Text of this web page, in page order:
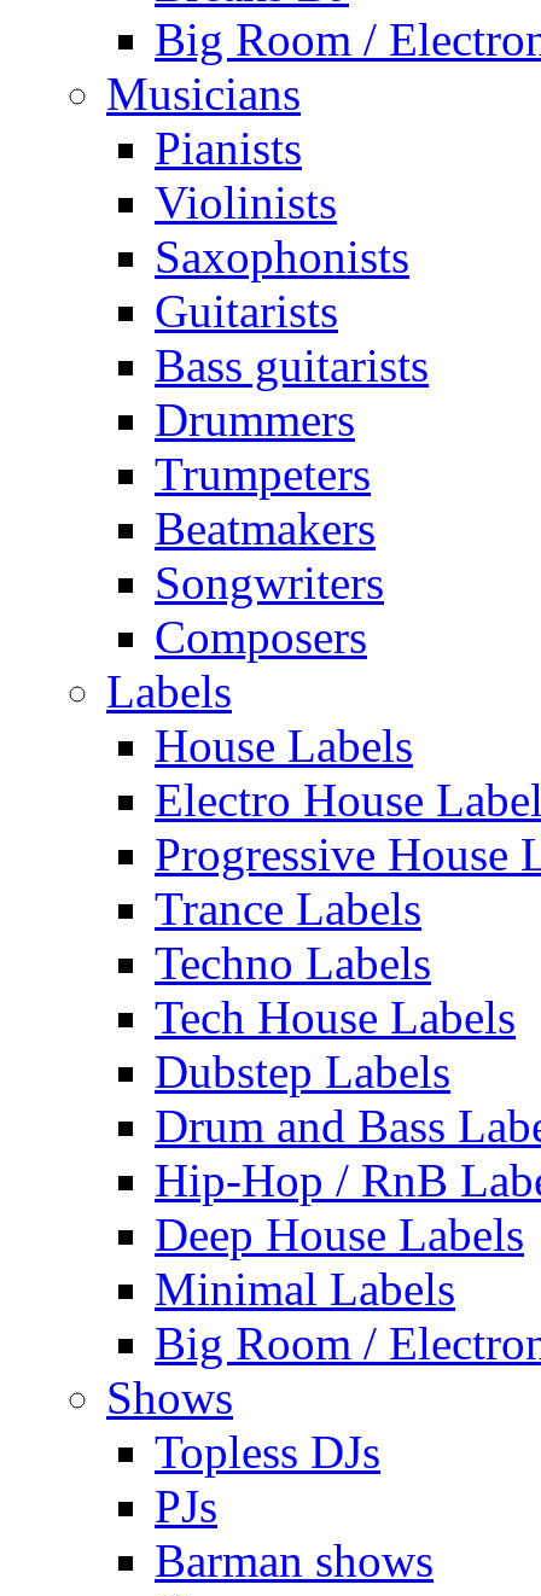
Big Room /
Musicians
Pianists
Violinists
Saxophonists
Guitarists
Bass guitarists
Drummers
Trumpeters
Beatmakers
Songwriters
Composers
Labels
House Labels
Electro House
Progressive House
Trance Labels
Techno Labels
Tech House Labels
Dubstep Labels
Drum and Bass
Hip-Hop / RnB
Deep House Labels
Minimal Labels
Big Room /
Shows
Topless DJs
PJs
Barman shows